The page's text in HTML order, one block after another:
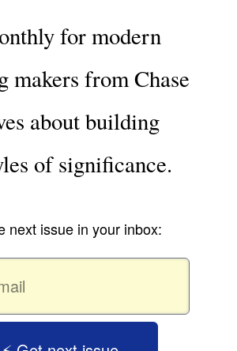
for modern
makers from Chase
about building
of significance.
next issue in your inbox: